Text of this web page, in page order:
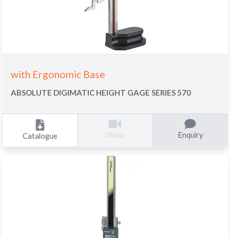
with Ergonomic Base
ABSOLUTE DIGIMATIC HEIGHT GAGE SERIES 570
Catalogue Video Enquiry